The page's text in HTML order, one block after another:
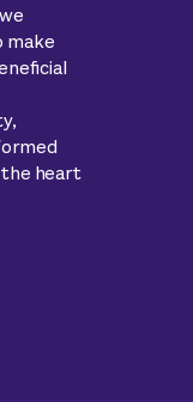
make
the heart